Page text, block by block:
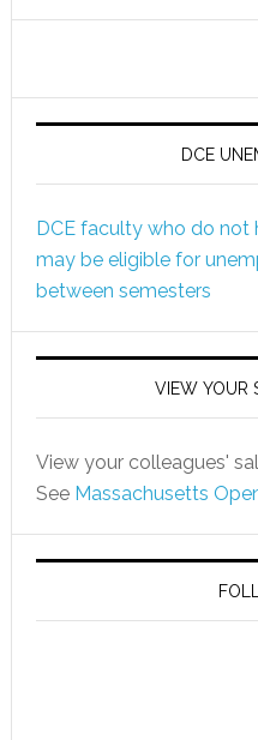
DCE
DCE faculty who do
may be eligible for
between semesters
VIEW YOUR
View your colleagues'
See Massachusetts